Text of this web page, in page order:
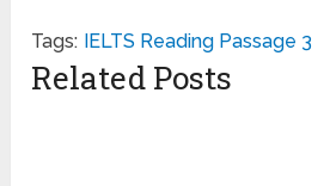
Tags: IELTS Reading Passage 3
Related Posts